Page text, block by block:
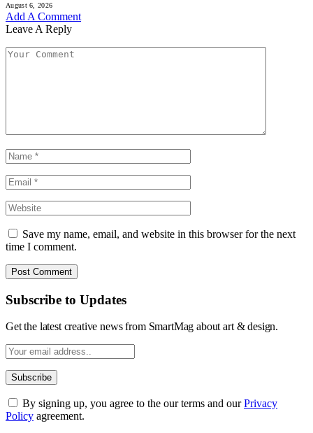
August 6, 2026
Add A Comment
Leave A Reply
Save my name, email, and website in this browser for the next
time I comment.
Subscribe to Updates
Get the latest creative news from SmartMag about art & design.
By signing up, you agree to the our terms and ourPrivacy
Policy agreement.